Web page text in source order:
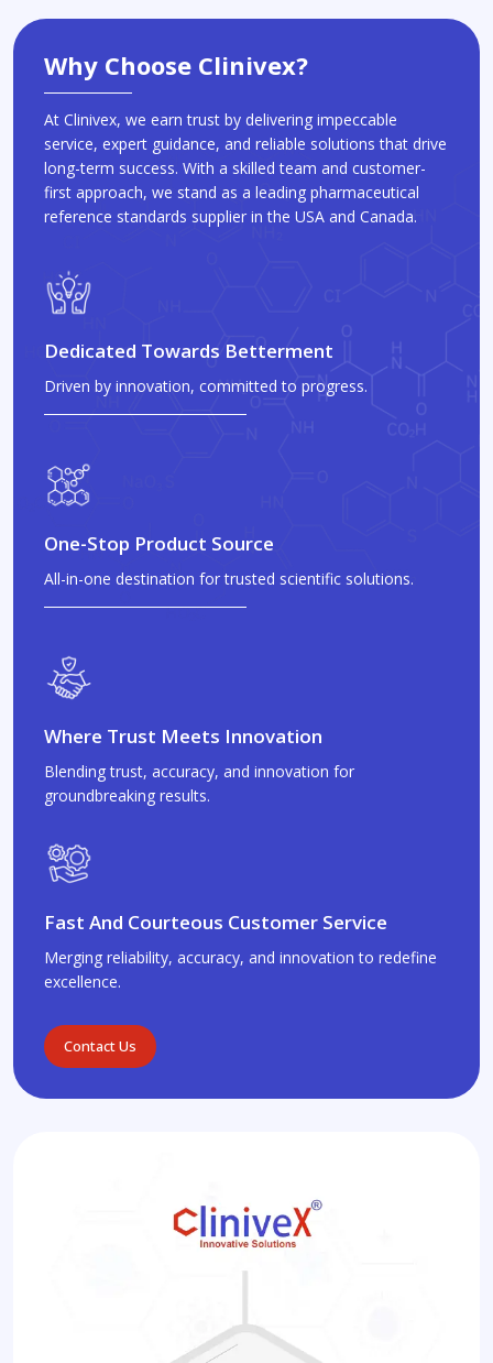
Why Choose Clinivex?
At Clinivex, we earn trust by delivering impeccable
service, expert guidance, and reliable solutions that drive
long-term success. With a skilled team and customer-
first approach, we stand as a leading pharmaceutical
reference standards supplier in the USA and Canada.
Dedicated Towards Betterment
Driven by innovation, committed to progress.
One-Stop Product Source
All-in-one destination for trusted scientific solutions.
Where Trust Meets Innovation
Blending trust, accuracy, and innovation for
groundbreaking results.
Fast And Courteous Customer Service
Merging reliability, accuracy, and innovation to redefine
excellence.
Contact Us